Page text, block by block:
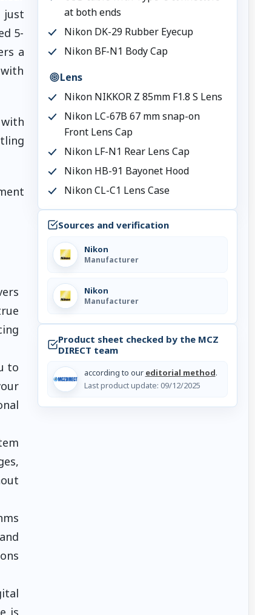
just
5-
a
to
is
at both ends
Nikon DK-29 Rubber Eyecup
Nikon BF-N1 Body Cap
Lens
Nikon NIKKOR Z 85mm F1.8 S Lens
Nikon LC-67B 67 mm snap-on
Front Lens Cap
Nikon LF-N1 Rear Lens Cap
Nikon HB-91 Bayonet Hood
Nikon CL-C1 Lens Case
Sources and verification
Nikon
Manufacturer
Nikon
Manufacturer
Product sheet checked by the MCZ
DIRECT team
according to our editorial method.
Last product update: 09/12/2025